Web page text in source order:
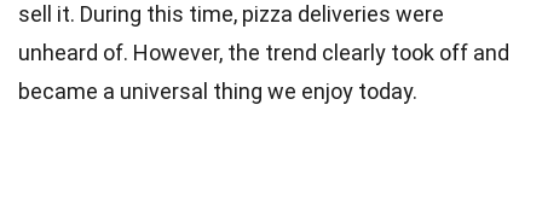
sell it. During this time, pizza deliveries were
unheard of. However, the trend clearly took off and
became a universal thing we enjoy today.